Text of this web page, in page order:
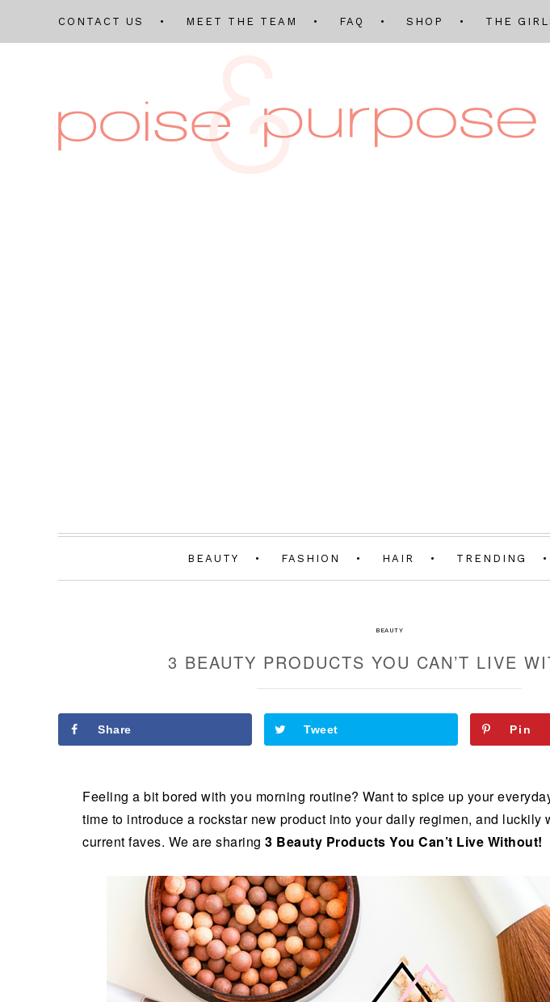
CONTACT US MEET THE TEAM FAQ SHOP THE
BEAUTY FASHION HAIR TRENDING
BEAUTY
3 BEAUTY PRODUCTS YOU CAN’T LIVE
Share Tweet Pin
Feeling a bit bored with you morning routine? Want to spice up your
time to introduce a rockstar new product into your daily regimen, and luckily
current faves. We are sharing 3 Beauty Products You Can’t Live Without!